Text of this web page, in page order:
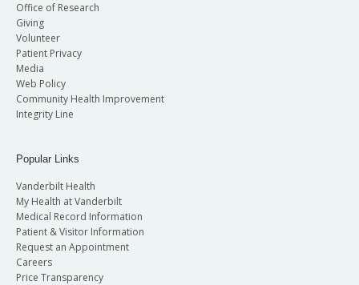
Office of Research
Giving
Volunteer
Patient Privacy
Media
Web Policy
Community Health Improvement
Integrity Line
Popular Links
Vanderbilt Health
My Health at Vanderbilt
Medical Record Information
Patient & Visitor Information
Request an Appointment
Careers
Price Transparency